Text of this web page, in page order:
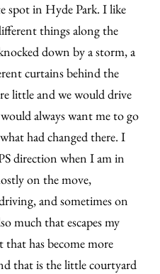
spot in Hyde Park. I like
things along the
down by a storm, a
curtains behind the
little and we would drive
always want me to go
had changed there. I
direction when I am in
on the move,
and sometimes on
much that escapes my
has become more
that is the little courtyard